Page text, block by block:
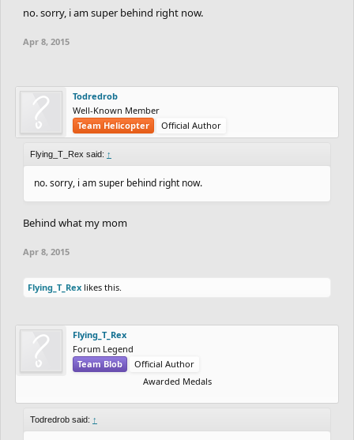
no. sorry, i am super behind right now.
Apr 8, 2015
Todredrob
Well-Known Member
Team Helicopter
Official Author
Flying_T_Rex said: ↑
no. sorry, i am super behind right now.
Behind what my mom
Apr 8, 2015
Flying_T_Rex likes this.
Flying_T_Rex
Forum Legend
Team Blob
Official Author
Awarded Medals
Todredrob said: ↑